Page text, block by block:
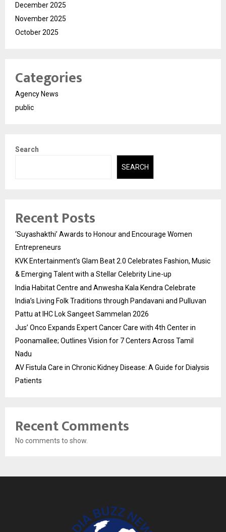
December 2025
November 2025
October 2025
Categories
Agency News
public
Search
SEARCH
Recent Posts
‘Suyashakthi’ Awards to Honour and Encourage Women
Entrepreneurs
KVK Entertainment’s Glam Beat 2.0 Celebrates Fashion, Music
& Emerging Talent with a Stellar Celebrity Line-up
India Habitat Centre and Anwesha Kala Kendra Celebrate
India’s Living Folk Traditions through Pandavani and Pulluvan
Pattu at IHC Lok Sangeet Sammelan 2026
Jus’ Onco Expands Expert Cancer Care with 4th Center in
Poonamallee; Outlines Vision for 7 Centers Across Tamil
Nadu
AV Fistula Care in Chronic Kidney Disease: A Guide for Dialysis
Patients
Recent Comments
No comments to show.